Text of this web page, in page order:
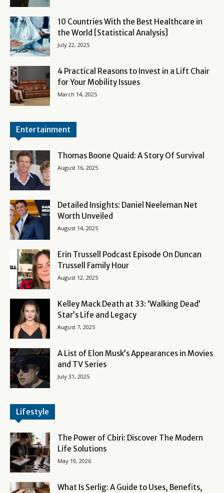
10 Countries With the Best Healthcare in
the World [Statistical Analysis]
July 22, 2025
4 Practical Reasons to Invest in a Lift Chair
for Your Mobility Issues
March 14, 2025
Entertainment
Thomas Boone Quaid: A Story Of Survival
August 16, 2025
Detailed Insights: Daniel Neeleman Net
Worth Unveiled
August 14, 2025
Erin Trussell Podcast Episode On Duncan
Trussell Family Hour
August 12, 2025
Kelley Mack Death at 33: ‘Walking Dead’
Star’s Life and Legacy
August 7, 2025
A List of Elon Musk’s Appearances in Movies
and TV Series
July 31, 2025
Lifestyle
The Power of Cbiri: Discover The Modern
Life Solutions
May 19, 2026
What Is Serlig: A Guide to Uses, Benefits,